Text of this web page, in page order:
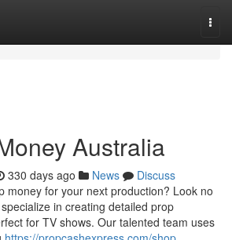
Australia
330 days ago News
Discuss
money for your next production? Look no
in creating detailed prop
for TV shows. Our talented team uses